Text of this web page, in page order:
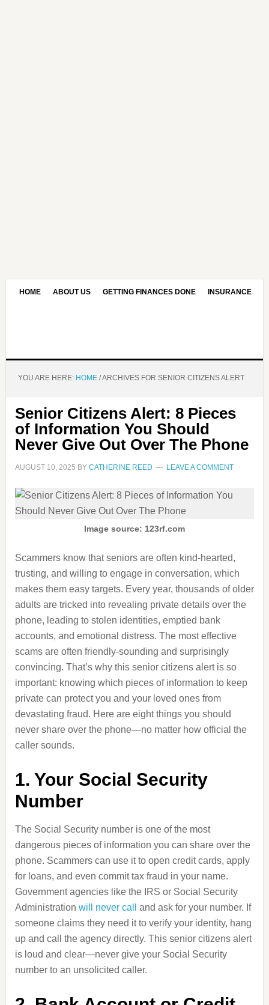
HOME ABOUT US GETTING FINANCES DONE INSURANCE
YOU ARE HERE: HOME /ARCHIVES FOR SENIOR CITIZENS ALERT
Senior Citizens Alert: 8 Pieces
of Information You Should
Never Give Out Over The Phone
AUGUST 10, 2025 BY CATHERINE REED LEAVE A COMMENT
Image source: 123rf.com
Scammers know that seniors are often kind-hearted,
trusting, and willing to engage in conversation, which
makes them easy targets. Every year, thousands of older
adults are tricked into revealing private details over the
phone, leading to stolen identities, emptied bank
accounts, and emotional distress. The most effective
scams are often friendly-sounding and surprisingly
convincing. That’s why this senior citizens alert is so
important: knowing which pieces of information to keep
private can protect you and your loved ones from
devastating fraud. Here are eight things you should
never share over the phone—no matter how official the
caller sounds.
1. Your Social Security
Number
The Social Security number is one of the most
dangerous pieces of information you can share over the
phone. Scammers can use it to open credit cards, apply
for loans, and even commit tax fraud in your name.
Government agencies like the IRS or Social Security
Administration will never call
and ask for your number. If
someone claims they need it to verify your identity, hang
up and call the agency directly. This senior citizens alert
is loud and clear—never give your Social Security
number to an unsolicited caller.